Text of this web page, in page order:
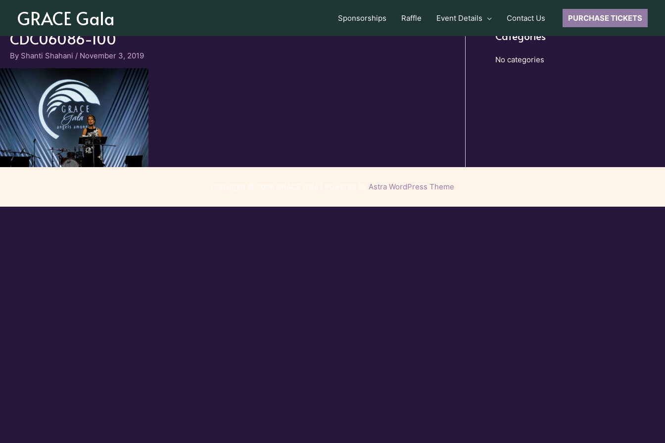
GRACE Gala Sponsorships Raffle Event Details Contact Us PURCHASE TICKETS
CDC06086-100
By Shanti Shahani / November 3, 2019
Categories
No categories
Copyright © 2026 GRACE Gala | Powered by Astra WordPress Theme